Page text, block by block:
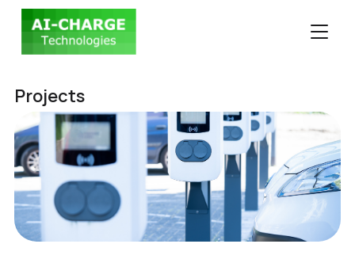
Projects